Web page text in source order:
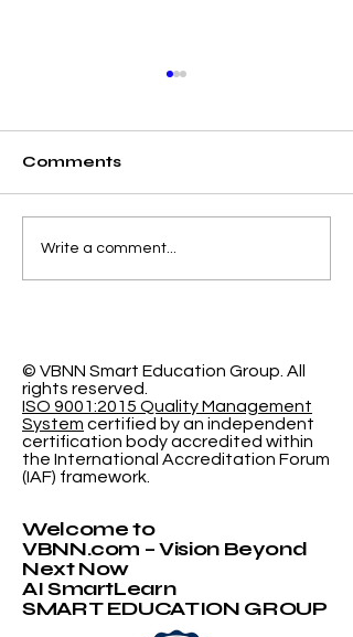
Elevating Institutional
Benchmarking: U7Y
Comments
Write a comment...
© VBNN Smart Education Group. All
rights reserved.
ISO 9001:2015 Quality Management
System certified by an independent
certification body accredited within
the International Accreditation Forum
(IAF) framework.
Welcome to
VBNN.com – Vision Beyond
Next Now
AI SmartLearn
SMART EDUCATION GROUP